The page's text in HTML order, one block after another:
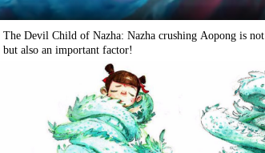
The Devil Child of Nazha: Nazha crushing Aopong is
but also an important factor!